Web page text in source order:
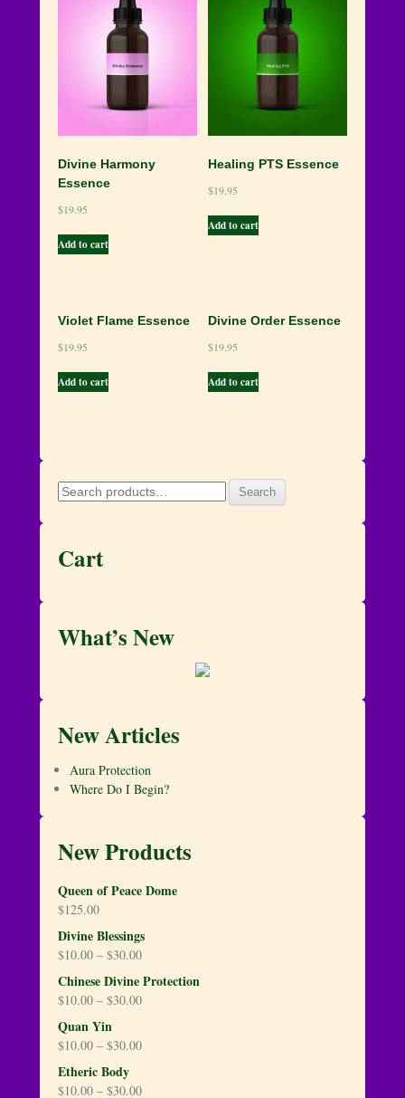
Divine Harmony
Essence
$19.95
Add to cart
Healing PTS Essence
$19.95
Add to cart
Violet Flame Essence
$19.95
Add to cart
Divine Order Essence
$19.95
Add to cart
Search
for:
Search
Cart
What’s New
New Articles
Aura Protection
Where Do I Begin?
New Products
Queen of Peace Dome
$125.00
Divine Blessings
$10.00 – $30.00
Chinese Divine Protection
$10.00 – $30.00
Quan Yin
$10.00 – $30.00
Etheric Body
$10.00 – $30.00